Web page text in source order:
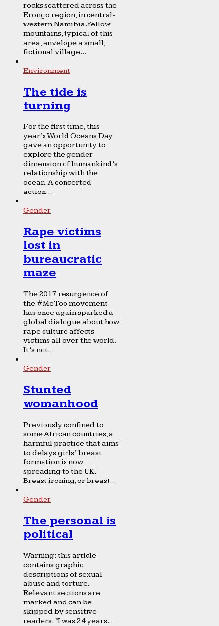
rocks scattered across the
Erongo region, in central-
western Namibia. Yellow
mountains, typical of this
area, envelope a small,
fictional village...
Environment
The tide is
turning
For the first time, this
year’s World Oceans Day
gave an opportunity to
explore the gender
dimension of humankind’s
relationship with the
ocean. A concerted
action...
Gender
Rape victims
lost in
bureaucratic
maze
The 2017 resurgence of
the #MeToo movement
has once again sparked a
global dialogue about how
rape culture affects
victims all over the world.
It’s not...
Gender
Stunted
womanhood
Previously confined to
some African countries, a
harmful practice that aims
to delays girls’ breast
formation is now
spreading to the UK.
Breast ironing, or breast...
Gender
The personal is
political
Warning: this article
contains graphic
descriptions of sexual
abuse and torture.
Relevant sections are
marked and can be
skipped by sensitive
readers. “I was 24 years...